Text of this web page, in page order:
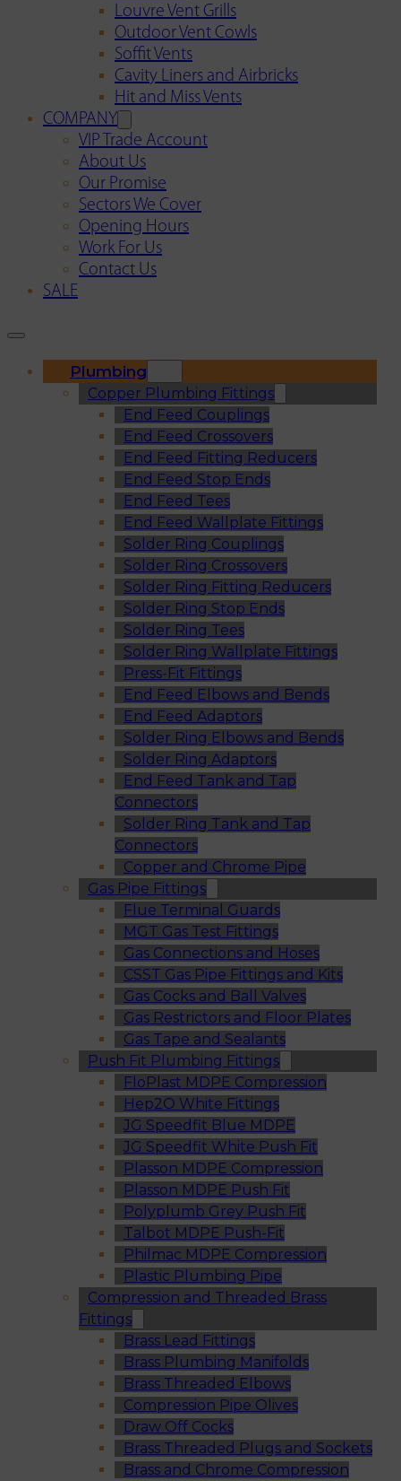
Louvre Vent Grills
Outdoor Vent Cowls
Soffit Vents
Cavity Liners and Airbricks
Hit and Miss Vents
COMPANY
VIP Trade Account
About Us
Our Promise
Sectors We Cover
Opening Hours
Work For Us
Contact Us
SALE
Plumbing
Copper Plumbing Fittings
End Feed Couplings
End Feed Crossovers
End Feed Fitting Reducers
End Feed Stop Ends
End Feed Tees
End Feed Wallplate Fittings
Solder Ring Couplings
Solder Ring Crossovers
Solder Ring Fitting Reducers
Solder Ring Stop Ends
Solder Ring Tees
Solder Ring Wallplate Fittings
Press-Fit Fittings
End Feed Elbows and Bends
End Feed Adaptors
Solder Ring Elbows and Bends
Solder Ring Adaptors
End Feed Tank and Tap
Connectors
Solder Ring Tank and Tap
Connectors
Copper and Chrome Pipe
Gas Pipe Fittings
Flue Terminal Guards
MGT Gas Test Fittings
Gas Connections and Hoses
CSST Gas Pipe Fittings and Kits
Gas Cocks and Ball Valves
Gas Restrictors and Floor Plates
Gas Tape and Sealants
Push Fit Plumbing Fittings
FloPlast MDPE Compression
Hep2O White Fittings
JG Speedfit Blue MDPE
JG Speedfit White Push Fit
Plasson MDPE Compression
Plasson MDPE Push Fit
Polyplumb Grey Push Fit
Talbot MDPE Push-Fit
Philmac MDPE Compression
Plastic Plumbing Pipe
Compression and Threaded Brass
Fittings
Brass Lead Fittings
Brass Plumbing Manifolds
Brass Threaded Elbows
Compression Pipe Olives
Draw Off Cocks
Brass Threaded Plugs and Sockets
Brass and Chrome Compression